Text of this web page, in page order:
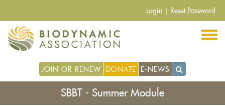
contenido
principal
Login Reset Password
JOIN OR RENEW DONATE E-NEWS
SBBT - Summer Module